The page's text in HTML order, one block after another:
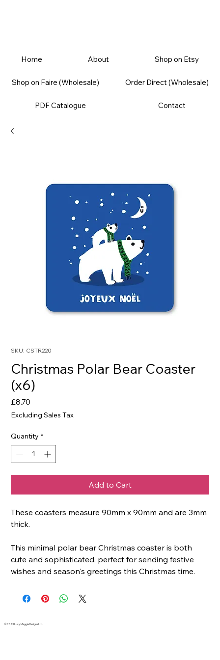
Home About Shop on Etsy
Shop on Faire (Wholesale) Order Direct (Wholesale)
PDF Catalogue Contact
SKU: CSTR220
Christmas Polar Bear Coaster
(x6)
£8.70
Excluding Sales Tax
Quantity *
Add to Cart
These coasters measure 90mm x 90mm and are 3mm
thick.
This minimal polar bear Christmas coaster is both
cute and sophisticated, perfect for sending festive
wishes and season's greetings this Christmas time.
© 2023 Lucy Maggie Designs Ltd.